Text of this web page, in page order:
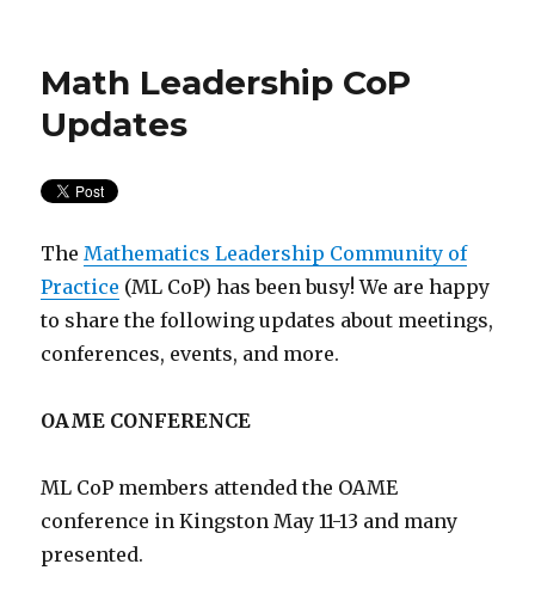
Math Leadership CoP
Updates
TheMathematics Leadership Community of
Practice (ML CoP) has been busy! We are happy
to share the following updates about meetings,
conferences, events, and more.
OAME CONFERENCE
ML CoP members attended the OAME
conference in Kingston May 11-13 and many
presented.